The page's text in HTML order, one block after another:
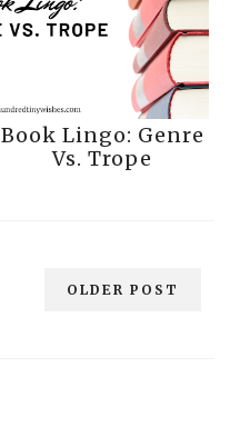
Book Lingo: Genre
Vs. Trope
OLDER POST